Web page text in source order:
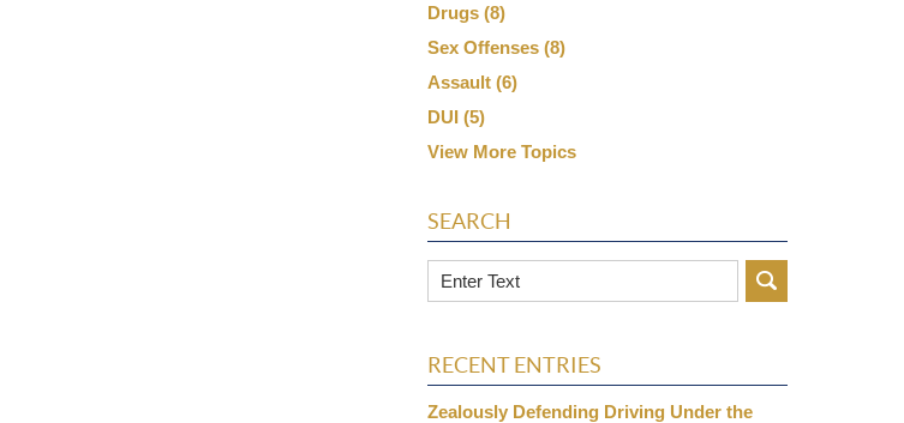
Drugs (8)
Sex Offenses (8)
Assault (6)
DUI (5)
View More Topics
SEARCH
Search
RECENT ENTRIES
Zealously Defending Driving Under the